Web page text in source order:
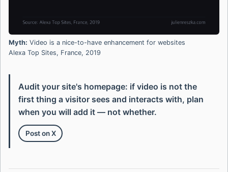
Myth: Video is a nice-to-have enhancement for websites
Alexa Top Sites, France, 2019
Audit your site's homepage: if video is not the
first thing a visitor sees and interacts with, plan
when you will add it — not whether.
Post on X